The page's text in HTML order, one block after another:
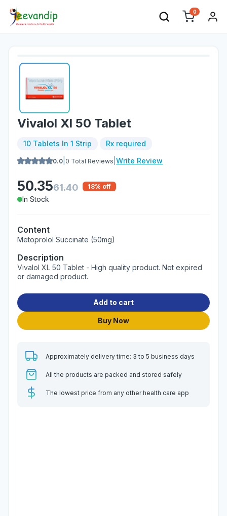
0
Vivalol Xl 50 Tablet
10 Tablets In 1 Strip Rx required
0.0 0 Total Reviews Write Review
50.3561.40 18% off
In Stock
Content
Metoprolol Succinate (50mg)
Description
Vivalol XL 50 Tablet - High quality product. Not expired
or damaged product.
Add to cart
Buy Now
Approximately delivery time: 3 to 5 business days
All the products are packed and stored safely
The lowest price from any other health care app